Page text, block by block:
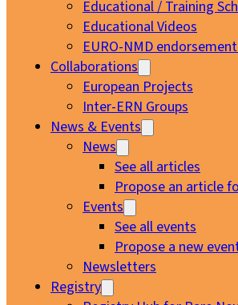
Educational / Training
Educational Videos
EURO-NMD
Collaborations
European Projects
Inter-ERN Groups
News & Events
News
See all articles
Propose an article
Events
See all events
Propose a new
Newsletters
Registry